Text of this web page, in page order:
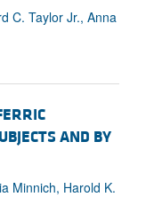
C. Taylor Jr., Anna
AND BY
Minnich, Harold K.